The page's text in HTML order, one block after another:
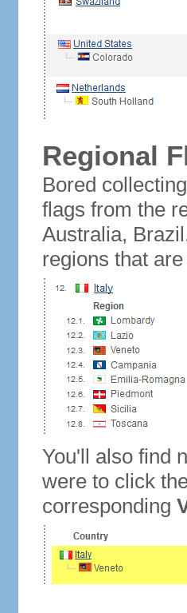
Regional
Bored
flags from the
Australia,
regions that
You'll also find
were to click
corresponding